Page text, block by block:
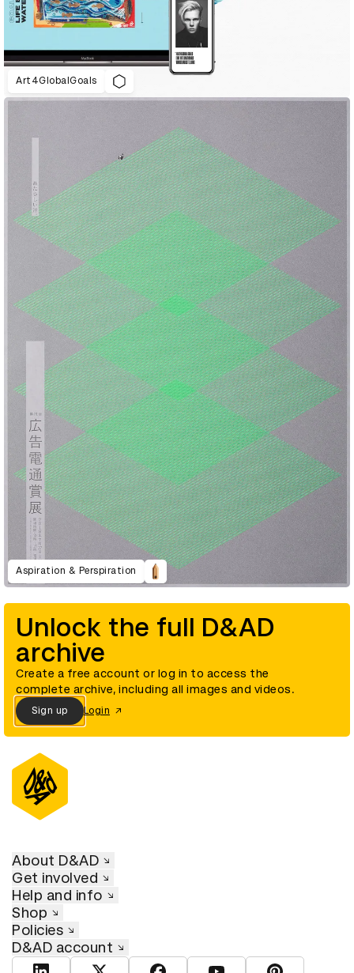
Art4GlobalGoals
Aspiration & Perspiration
Unlock the full D&AD
archive
Create a free account or log in to access the
complete archive, including all images and videos.
Sign up Login
About D&AD
Get involved
Help and info
Shop
Policies
D&AD account